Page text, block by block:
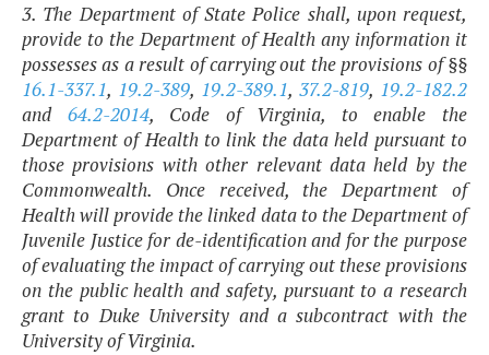
3. The Department of State Police shall, upon request,
provide to the Department of Health any information it
possesses as a result of carrying out the provisions of §§
16.1-337.1, 19.2-389, 19.2-389.1, 37.2-819, 19.2-182.2
and 64.2-2014, Code of Virginia, to enable the
Department of Health to link the data held pursuant to
those provisions with other relevant data held by the
Commonwealth. Once received, the Department of
Health will provide the linked data to the Department of
Juvenile Justice for de-identification and for the purpose
of evaluating the impact of carrying out these provisions
on the public health and safety, pursuant to a research
grant to Duke University and a subcontract with the
University of Virginia.